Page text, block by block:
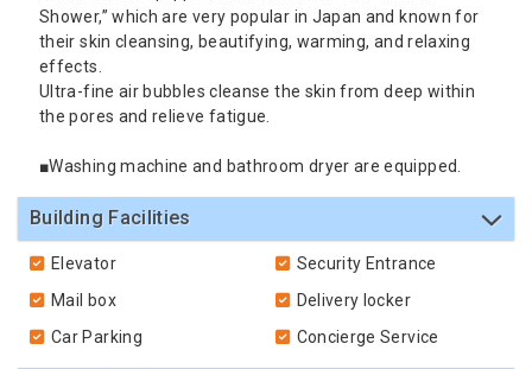
Shower,” which are very popular in Japan and known for
their skin cleansing, beautifying, warming, and relaxing
effects.
Ultra-fine air bubbles cleanse the skin from deep within
the pores and relieve fatigue.
■Washing machine and bathroom dryer are equipped.
Building Facilities
Elevator
Security Entrance
Mail box
Delivery locker
Car Parking
Concierge Service